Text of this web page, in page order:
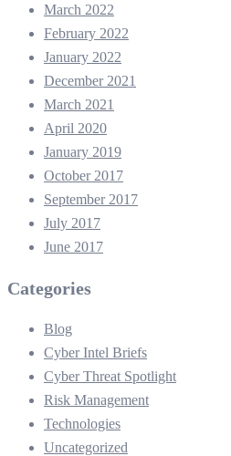
March 2022
February 2022
January 2022
December 2021
March 2021
April 2020
January 2019
October 2017
September 2017
July 2017
June 2017
Categories
Blog
Cyber Intel Briefs
Cyber Threat Spotlight
Risk Management
Technologies
Uncategorized